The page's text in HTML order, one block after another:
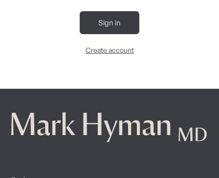
Sign in
Create account